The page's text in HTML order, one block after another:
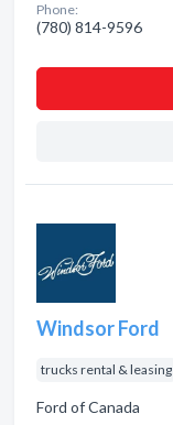
Phone:
(780) 814-9596
Windsor Ford
trucks rental & leasing
Ford of Canada